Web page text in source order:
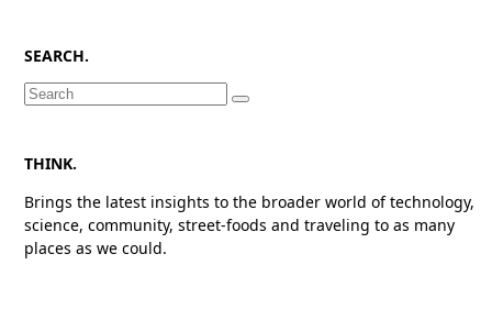
SEARCH.
Search
THINK.
Brings the latest insights to the broader world of technology,
science, community, street-foods and traveling to as many
places as we could.